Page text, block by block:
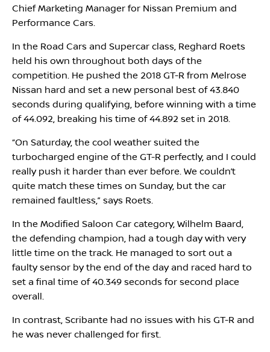
Chief Marketing Manager for Nissan Premium and
Performance Cars.
In the Road Cars and Supercar class, Reghard Roets
held his own throughout both days of the
competition. He pushed the 2018 GT-R from Melrose
Nissan hard and set a new personal best of 43.840
seconds during qualifying, before winning with a time
of 44.092, breaking his time of 44.892 set in 2018.
“On Saturday, the cool weather suited the
turbocharged engine of the GT-R perfectly, and I could
really push it harder than ever before. We couldn’t
quite match these times on Sunday, but the car
remained faultless,” says Roets.
In the Modified Saloon Car category, Wilhelm Baard,
the defending champion, had a tough day with very
little time on the track. He managed to sort out a
faulty sensor by the end of the day and raced hard to
set a final time of 40.349 seconds for second place
overall.
In contrast, Scribante had no issues with his GT-R and
he was never challenged for first.